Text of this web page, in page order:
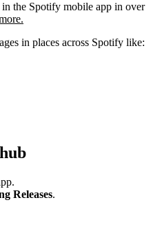
the Spotify mobile app in over
in places across Spotify like:
Releases.